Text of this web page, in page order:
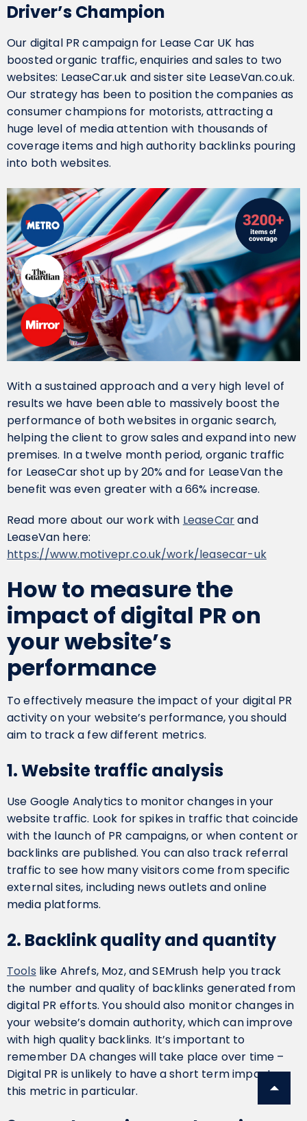
Driver’s Champion
Our digital PR campaign for Lease Car UK has
boosted organic traffic, enquiries and sales to two
websites: LeaseCar.uk and sister site LeaseVan.co.uk.
Our strategy has been to position the companies as
consumer champions for motorists, attracting a
huge level of media attention with thousands of
coverage items and high authority backlinks pouring
into both websites.
With a sustained approach and a very high level of
results we have been able to massively boost the
performance of both websites in organic search,
helping the client to grow sales and expand into new
premises. In a twelve month period, organic traffic
for LeaseCar shot up by 20% and for LeaseVan the
benefit was even greater with a 66% increase.
Read more about our work with LeaseCarand
LeaseVan here:
https://www.motivepr.co.uk/work/leasecar-uk
How to measure the
impact of digital PR on
your website’s
performance
To effectively measure the impact of your digital PR
activity on your website’s performance, you should
aim to track a few different metrics.
1. Website traffic analysis
Use Google Analytics to monitor changes in your
website traffic. Look for spikes in traffic that coincide
with the launch of PR campaigns, or when content or
backlinks are published. You can also track referral
traffic to see how many visitors come from specific
external sites, including news outlets and online
media platforms.
2. Backlink quality and quantity
Tools like Ahrefs, Moz, and SEMrush help you track
the number and quality of backlinks generated from
digital PR efforts. You should also monitor changes in
your website’s domain authority, which can improve
with high quality backlinks. It’s important to
remember DA changes will take place over time –
Digital PR is unlikely to have a short term impact on
this metric in particular.